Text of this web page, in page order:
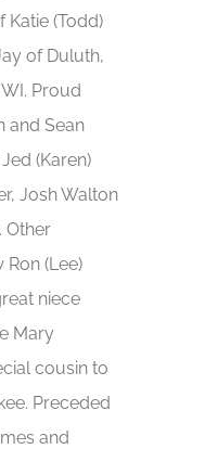
Katie (Todd)
of Duluth,
Proud
and Sean
(Karen)
Josh Walton
Other
(Lee)
niece
Mary
cousin to
Preceded
and